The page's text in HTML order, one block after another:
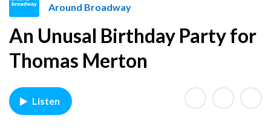
r
o
d
B
Around Broadway
An Unusal Birthday Party for
Thomas Merton
Listen